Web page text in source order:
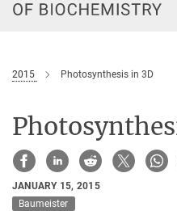
2015 Photosynthesis in 3D
JANUARY 15, 2015
Baumeister